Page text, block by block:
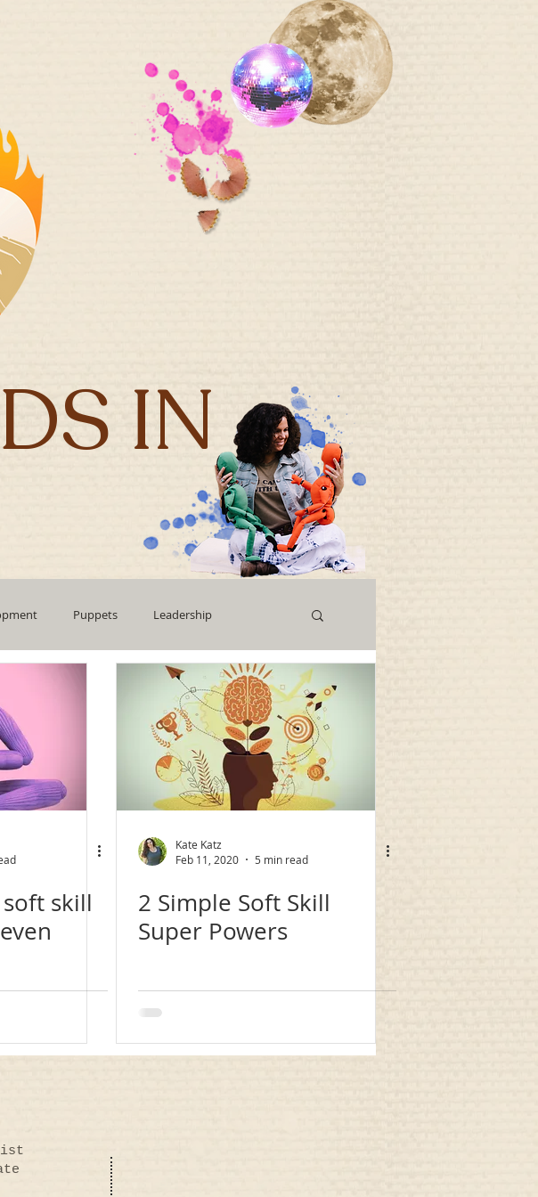
IN
Puppets Leadership
Workshops
culture Human Capital
skill
Kate Katz
Feb 11, 2020
5 min read
2 Simple Soft Skill
Super Powers